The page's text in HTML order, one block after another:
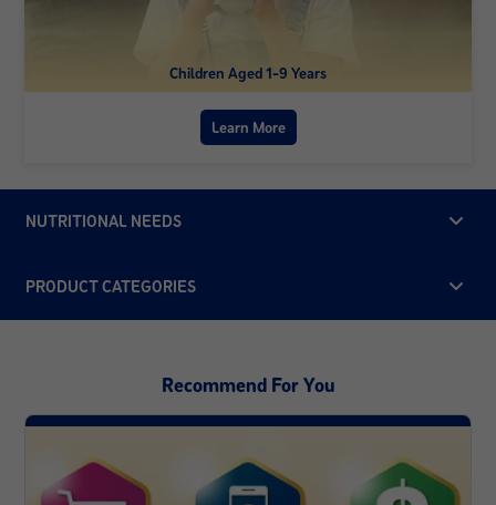
Children Aged 1-9 Years
Learn More
NUTRITIONAL NEEDS
PRODUCT CATEGORIES
Recommend For You